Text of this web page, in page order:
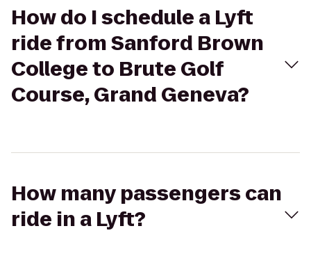
How do I schedule a Lyft
ride from Sanford Brown
College to Brute Golf
Course, Grand Geneva?
How many passengers can
ride in a Lyft?